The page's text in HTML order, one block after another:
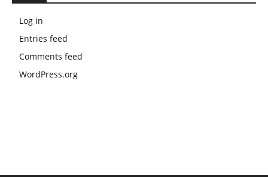
Log in
Entries feed
Comments feed
WordPress.org